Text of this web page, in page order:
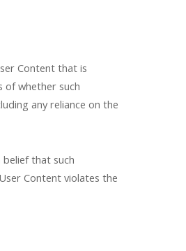
Content that is
of whether such
any reliance on the
that such
Content violates the